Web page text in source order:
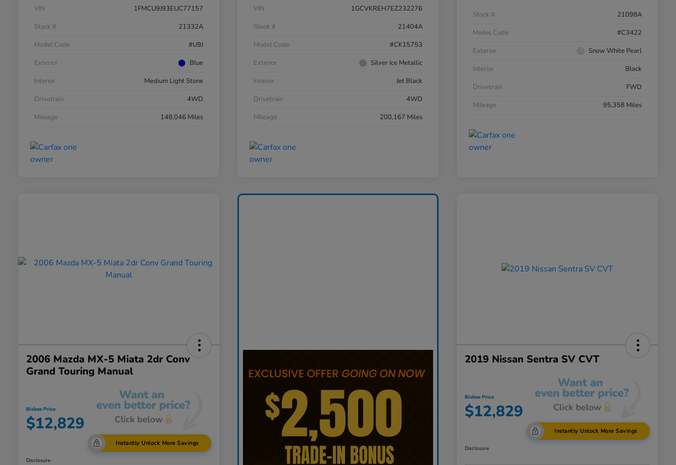
VIN
1FMCU9J93EUC77157
Stock #
21332A
Model Code
#U9J
Exterior
Blue
Interior
Medium Light Stone
Drivetrain
4WD
Mileage
148,046 Miles
VIN
1GCVKREH7EZ232276
Stock #
21404A
Model Code
#CK15753
Exterior
Silver Ice Metallic
Interior
Jet Black
Drivetrain
4WD
Mileage
200,167 Miles
Stock #
21098A
Model Code
#C3422
Exterior
Snow White Pearl
Interior
Black
Drivetrain
FWD
Mileage
95,358 Miles
2006 Mazda MX-5 Miata 2dr Conv
Grand Touring Manual
Bisbee Price
$12,829
Instantly Unlock More Savings
Disclosure
2019 Nissan Sentra SV CVT
Bisbee Price
$12,829
Instantly Unlock More Savings
Disclosure